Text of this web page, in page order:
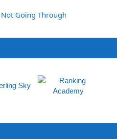
Going Through